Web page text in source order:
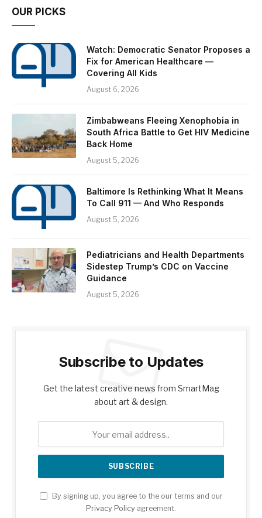
OUR PICKS
Watch: Democratic Senator Proposes a
Fix for American Healthcare —
Covering All Kids
August 6, 2026
Zimbabweans Fleeing Xenophobia in
South Africa Battle to Get HIV Medicine
Back Home
August 5, 2026
Baltimore Is Rethinking What It Means
To Call 911 — And Who Responds
August 5, 2026
Pediatricians and Health Departments
Sidestep Trump’s CDC on Vaccine
Guidance
August 5, 2026
Subscribe to Updates
Get the latest creative news from SmartMag
about art & design.
By signing up, you agree to the our terms and our
Privacy Policy agreement.